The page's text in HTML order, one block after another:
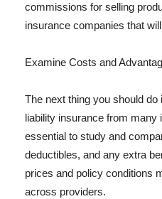
commissions for selling
insurance companies that
Examine Costs and
The next thing you should
liability insurance from many
essential to study and
deductibles, and any extra
prices and policy conditions
across providers.